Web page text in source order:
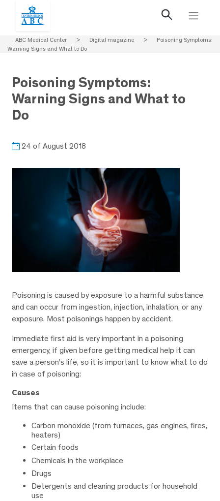
ABC Medical Center > Digital magazine >
Poisoning Symptoms:
Warning Signs and What to Do
Poisoning Symptoms:
Warning Signs and What to
Do
24 of August 2018
Poisoning is caused by exposure to a harmful substance
and can occur from ingestion, injection, inhalation, or any
exposure. Most poisonings happen by accident.
Immediate first aid is very important in a poisoning
emergency, if given before getting medical help it can
save a person’s life, so it is important to know what to do
in case of poisoning:
Causes
Items that can cause poisoning include:
Carbon monoxide (from furnaces, gas engines, fires,
heaters)
Certain foods
Chemicals in the workplace
Drugs
Detergents and cleaning products for household
use